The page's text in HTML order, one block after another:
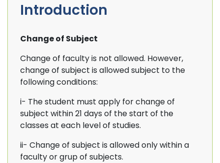
Introduction
Change of Subject
Change of faculty is not allowed. However,
change of subject is allowed subject to the
following conditions:
i- The student must apply for change of
subject within 21 days of the start of the
classes at each level of studies.
ii- Change of subject is allowed only within a
faculty or grup of subjects.